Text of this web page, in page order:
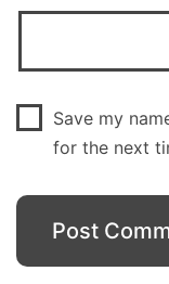
Save my
for the next